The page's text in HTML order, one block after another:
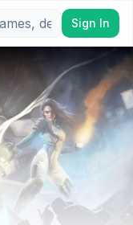
Sign In